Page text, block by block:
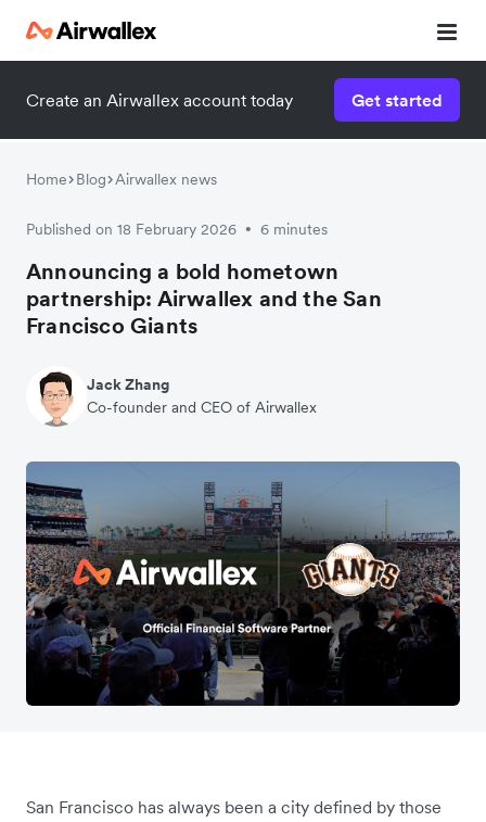
Create an Airwallex account today Get started
Home Blog Airwallex news
Published on 18 February 2026 • 6 minutes
Announcing a bold hometown
partnership: Airwallex and the San
Francisco Giants
Jack Zhang
Co-founder and CEO of Airwallex
San Francisco has always been a city defined by those